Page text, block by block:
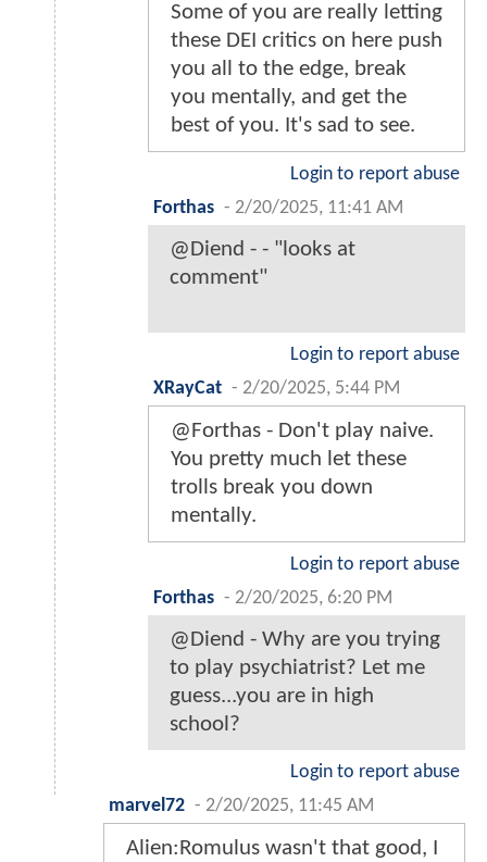
Some of you are really letting
these DEI critics on here push
you all to the edge, break
you mentally, and get the
best of you. It's sad to see.
Login to report abuse
Forthas - 2/20/2025, 11:41 AM
@Diend - - "looks at
comment"
Login to report abuse
XRayCat - 2/20/2025, 5:44 PM
@Forthas - Don't play naive.
You pretty much let these
trolls break you down
mentally.
Login to report abuse
Forthas - 2/20/2025, 6:20 PM
@Diend - Why are you trying
to play psychiatrist? Let me
guess...you are in high
school?
Login to report abuse
marvel72 - 2/20/2025, 11:45 AM
Alien:Romulus wasn't that good, I